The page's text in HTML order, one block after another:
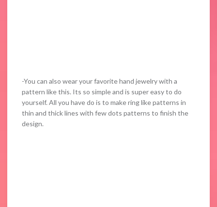
-You can also wear your favorite hand jewelry with a
pattern like this. Its so simple and is super easy to do
yourself. All you have do is to make ring like patterns in
thin and thick lines with few dots patterns to finish the
design.